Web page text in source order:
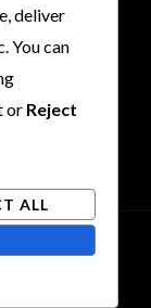
deliver
You can
or Reject
ALL